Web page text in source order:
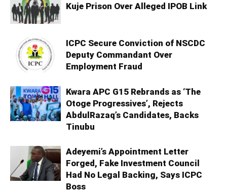
Kuje Prison Over Alleged IPOB Link
ICPC Secure Conviction of NSCDC
Deputy Commandant Over
Employment Fraud
Kwara APC G15 Rebrands as ‘The
Otoge Progressives’, Rejects
AbdulRazaq’s Candidates, Backs
Tinubu
Adeyemi’s Appointment Letter
Forged, Fake Investment Council
Had No Legal Backing, Says ICPC
Boss